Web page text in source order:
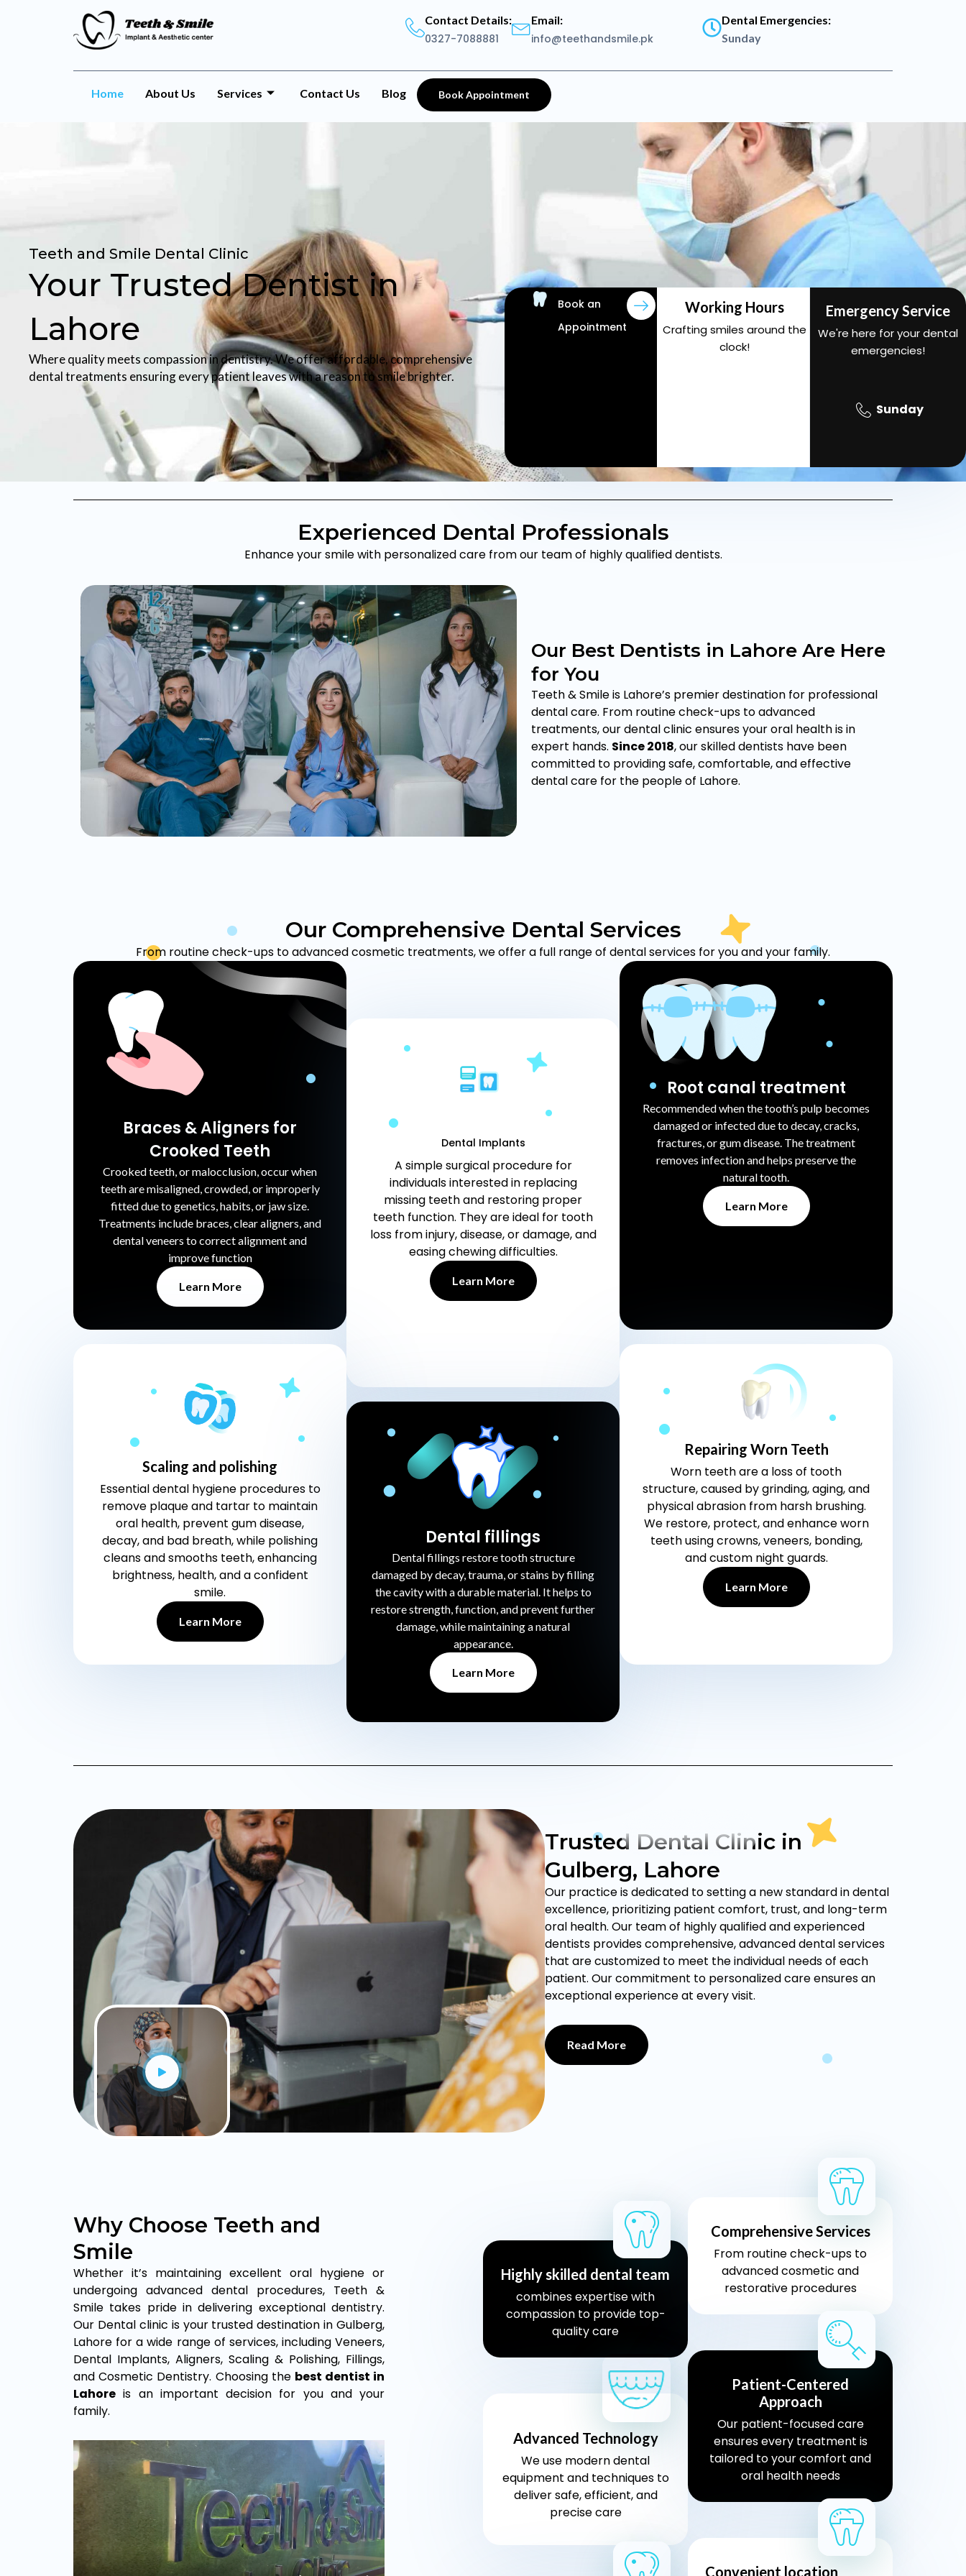
Contact Details:
0327-7088881
Email:
info@teethandsmile.pk
Dental Emergencies:
Sunday
Home About Us Services Contact Us Blog Book Appointment
Teeth and Smile Dental Clinic
Your Trusted Dentist in
Lahore
Where quality meets compassion in dentistry. We offer affordable, comprehensive
dental treatments ensuring every patient leaves with a reason to smile brighter.
Book an
Appointment
Working Hours
Crafting smiles around the
clock!
-
9pm
SAT
Emergency Service
We're here for your dental
emergencies!
Sunday
Experienced Dental Professionals
Enhance your smile with personalized care from our team of highly qualified dentists.
Our Best Dentists in Lahore Are Here
for You
Teeth & Smile is Lahore’s premier destination for professional
dental care. From routine check-ups to advanced
treatments, our dental clinic ensures your oral health is in
expert hands. Since2018, our skilled dentists have been
committed to providing safe, comfortable, and effective
dental care for the people of Lahore.
Our Comprehensive Dental Services
From routine check-ups to advanced cosmetic treatments, we offer a full range of dental services for you and your family.
Braces & Aligners for
Crooked Teeth
Crooked teeth, or malocclusion, occur when
teeth are misaligned, crowded, or improperly
fitted due to genetics, habits, or jaw size.
Treatments include braces, clear aligners, and
dental veneers to correct alignment and
improve function
Learn More
Dental Implants
A simple surgical procedure for
individuals interested in replacing
missing teeth and restoring proper
teeth function. They are ideal for tooth
loss from injury, disease, or damage, and
easing chewing difficulties.
Learn More
Root canal treatment
Recommended when the tooth’s pulp becomes
damaged or infected due to decay, cracks,
fractures, or gum disease. The treatment
removes infection and helps preserve the
natural tooth.
Learn More
Scaling and polishing
Essential dental hygiene procedures to
remove plaque and tartar to maintain
oral health, prevent gum disease,
decay, and bad breath, while polishing
cleans and smooths teeth, enhancing
brightness, health, and a confident
smile.
Learn More
Dental fillings
Dental fillings restore tooth structure
damaged by decay, trauma, or stains by filling
the cavity with a durable material. It helps to
restore strength, function, and prevent further
damage, while maintaining a natural
appearance.
Learn More
Repairing Worn Teeth
Worn teeth are a loss of tooth
structure, caused by grinding, aging, and
physical abrasion from harsh brushing.
We restore, protect, and enhance worn
teeth using crowns, veneers, bonding,
and custom night guards.
Learn More
Trusted Dental Clinic in
Gulberg, Lahore
Our practice is dedicated to setting a new standard in dental
excellence, prioritizing patient comfort, trust, and long-term
oral health. Our team of highly qualified and experienced
dentists provides comprehensive, advanced dental services
that are customized to meet the individual needs of each
patient. Our commitment to personalized care ensures an
exceptional experience at every visit.
Read More
Why Choose Teeth and
Smile
Whether it’s maintaining excellent oral hygiene or
undergoing advanced dental procedures, Teeth &
Smile takes pride in delivering exceptional dentistry.
Our Dental clinic is your trusted destination in Gulberg,
Lahore for a wide range of services, including Veneers,
Dental Implants, Aligners, Scaling & Polishing, Fillings,
and Cosmetic Dentistry. Choosing the best dentist in
Lahore is an important decision for you and your
family.
Highly skilled dental team
combines expertise with
compassion to provide top-
quality care
Comprehensive Services
From routine check-ups to
advanced cosmetic and
restorative procedures
Advanced Technology
We use modern dental
equipment and techniques to
deliver safe, efficient, and
precise care
Patient-Centered
Approach
Our patient-focused care
ensures every treatment is
tailored to your comfort and
oral health needs
Convenient location